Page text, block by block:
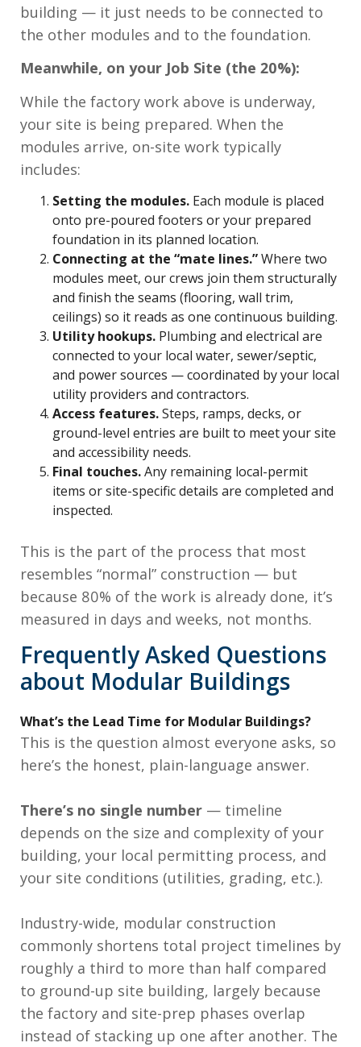
building — it just needs to be connected to
the other modules and to the foundation.
Meanwhile, on your Job Site (the 20%):
While the factory work above is underway,
your site is being prepared. When the
modules arrive, on-site work typically
includes:
Setting the modules. Each module is placed
onto pre-poured footers or your prepared
foundation in its planned location.
Connecting at the “mate lines.”Where two
modules meet, our crews join them structurally
and finish the seams (flooring, wall trim,
ceilings) so it reads as one continuous building.
Utility hookups. Plumbing and electrical are
connected to your local water, sewer/septic,
and power sources — coordinated by your local
utility providers and contractors.
Access features.Steps, ramps, decks, or
ground-level entries are built to meet your site
and accessibility needs.
Final touches.Any remaining local-permit
items or site-specific details are completed and
inspected.
This is the part of the process that most
resembles “normal” construction — but
because 80% of the work is already done, it’s
measured in days and weeks, not months.
Frequently Asked Questions
about Modular Buildings
What’s the Lead Time for Modular Buildings?
This is the question almost everyone asks, so
here’s the honest, plain-language answer.
There’s no single number — timeline
depends on the size and complexity of your
building, your local permitting process, and
your site conditions (utilities, grading, etc.).
Industry-wide, modular construction
commonly shortens total project timelines by
roughly a third to more than half compared
to ground-up site building, largely because
the factory and site-prep phases overlap
instead of stacking up one after another. The